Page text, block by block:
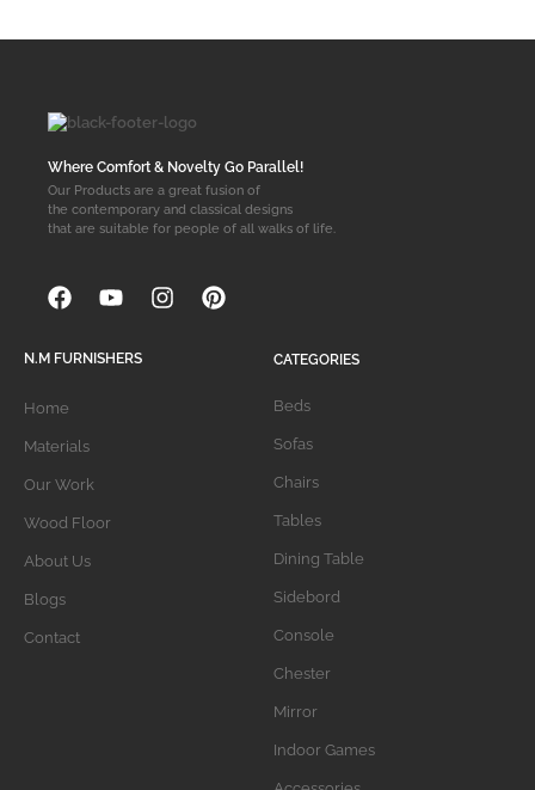
Where Comfort & Novelty Go Parallel!
Our Products are a great fusion of
the contemporary and classical designs
that are suitable for people of all walks of life.
N.M FURNISHERS
Home
Materials
Our Work
Wood Floor
About Us
Blogs
Contact
CATEGORIES
Beds
Sofas
Chairs
Tables
Dining Table
Sidebord
Console
Chester
Mirror
Indoor Games